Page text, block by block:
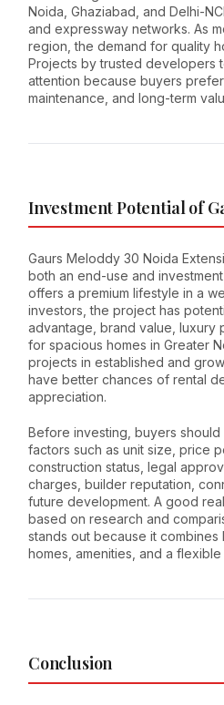
Noida, Ghaziabad, and Delhi-
and expressway networks. As
region, the demand for quality
Projects by trusted developers
attention because buyers
maintenance, and long-term
Investment Potential of
Gaurs Meloddy 30 Noida
both an end-use and
offers a premium lifestyle in a
investors, the project has
advantage, brand value, luxury
for spacious homes in Greater
projects in established and
have better chances of rental
appreciation.
Before investing, buyers should
factors such as unit size, price
construction status, legal
charges, builder reputation,
future development. A good
based on research and
stands out because it
homes, amenities, and a
Conclusion